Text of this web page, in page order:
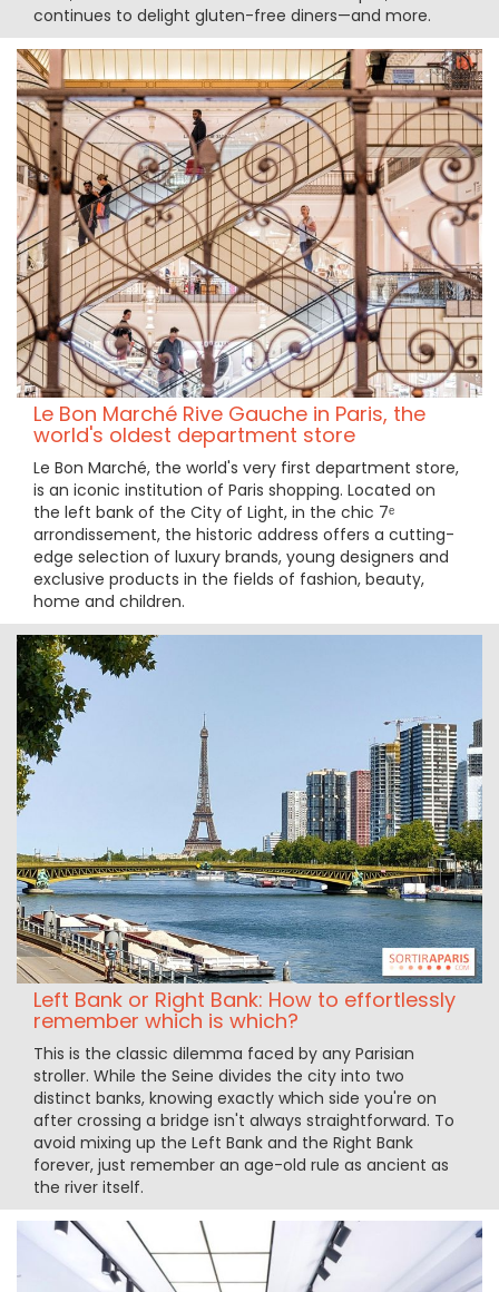
continues to delight gluten-free diners—and more.
Le Bon Marché Rive Gauche in Paris, the
world's oldest department store
Le Bon Marché, the world's very first department store,
is an iconic institution of Paris shopping. Located on
the left bank of the City of Light, in the chic 7ᵉ
arrondissement, the historic address offers a cutting-
edge selection of luxury brands, young designers and
exclusive products in the fields of fashion, beauty,
home and children.
Left Bank or Right Bank: How to effortlessly
remember which is which?
This is the classic dilemma faced by any Parisian
stroller. While the Seine divides the city into two
distinct banks, knowing exactly which side you're on
after crossing a bridge isn't always straightforward. To
avoid mixing up the Left Bank and the Right Bank
forever, just remember an age-old rule as ancient as
the river itself.